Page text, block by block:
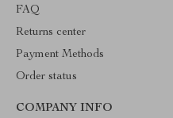
FAQ
Returns center
Payment Methods
Order status
COMPANY INFO